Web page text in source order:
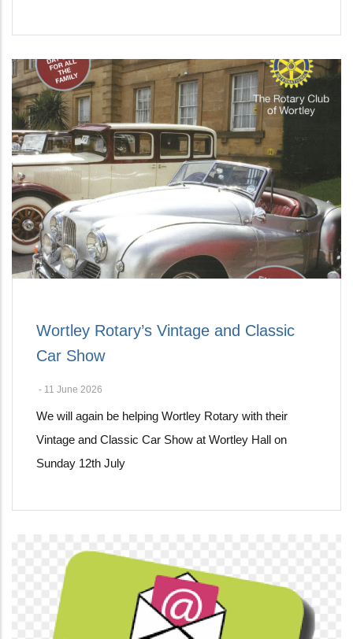
Wortley Rotary’s Vintage and Classic
Car Show
- 11 June 2026
We will again be helping Wortley Rotary with their
Vintage and Classic Car Show at Wortley Hall on
Sunday 12th July